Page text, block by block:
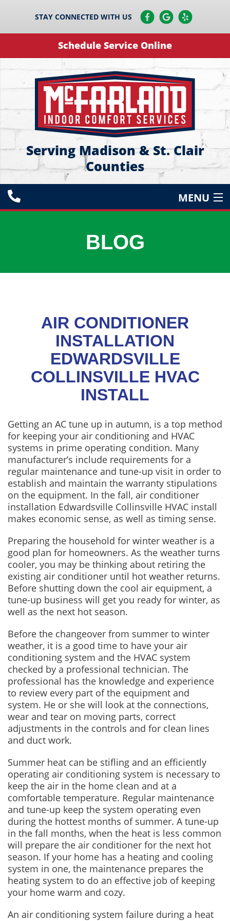
STAY CONNECTED WITH US
Schedule Service Online
Serving Madison & St. Clair
Counties
MENU
SERVICE AREAS
BLOG
AIR CONDITIONER
INSTALLATION
EDWARDSVILLE
COLLINSVILLE HVAC
INSTALL
Getting an AC tune up in autumn, is a top method
for keeping your air conditioning and HVAC
systems in prime operating condition. Many
manufacturer’s include requirements for a
regular maintenance and tune-up visit in order to
establish and maintain the warranty stipulations
on the equipment. In the fall, air conditioner
installation Edwardsville Collinsville HVAC install
makes economic sense, as well as timing sense.
Preparing the household for winter weather is a
good plan for homeowners. As the weather turns
cooler, you may be thinking about retiring the
existing air conditioner until hot weather returns.
Before shutting down the cool air equipment, a
tune-up business will get you ready for winter, as
well as the next hot season.
Before the changeover from summer to winter
weather, it is a good time to have your air
conditioning system and the HVAC system
checked by a professional technician. The
professional has the knowledge and experience
to review every part of the equipment and
system. He or she will look at the connections,
wear and tear on moving parts, correct
adjustments in the controls and for clean lines
and duct work.
Summer heat can be stifling and an efficiently
operating air conditioning system is necessary to
keep the air in the home clean and at a
comfortable temperature. Regular maintenance
and tune-up keep the system operating even
during the hottest months of summer. A tune-up
in the fall months, when the heat is less common
will prepare the air conditioner for the next hot
season. If your home has a heating and cooling
system in one, the maintenance prepares the
heating system to do an effective job of keeping
your home warm and cozy.
An air conditioning system failure during a heat